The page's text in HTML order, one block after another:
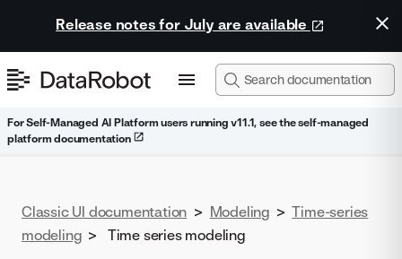
Release notes for July are available
For Self-Managed AI Platform users running v11.1, see the self-managed
platform documentation
Classic UI documentation > Modeling > Time-series
modeling > Time series modeling